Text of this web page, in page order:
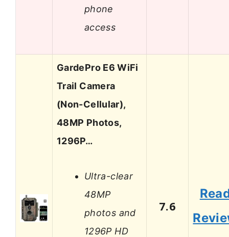
phone
access
GardePro E6 WiFi
Trail Camera
(Non-Cellular),
48MP Photos,
1296P…
Ultra-clear
48MP
photos and
1296P HD
7.6